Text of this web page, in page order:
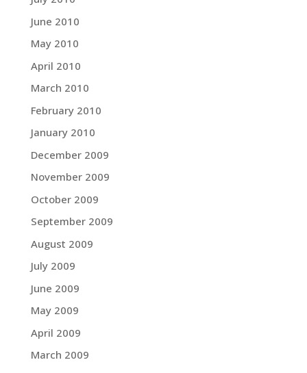
June 2010
May 2010
April 2010
March 2010
February 2010
January 2010
December 2009
November 2009
October 2009
September 2009
August 2009
July 2009
June 2009
May 2009
April 2009
March 2009